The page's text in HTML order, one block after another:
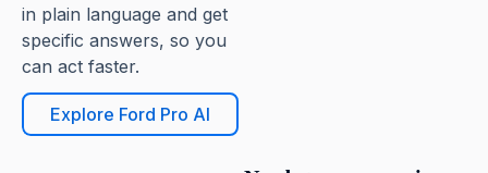
in plain language and get
specific answers, so you
can act faster.
Explore Ford Pro AI